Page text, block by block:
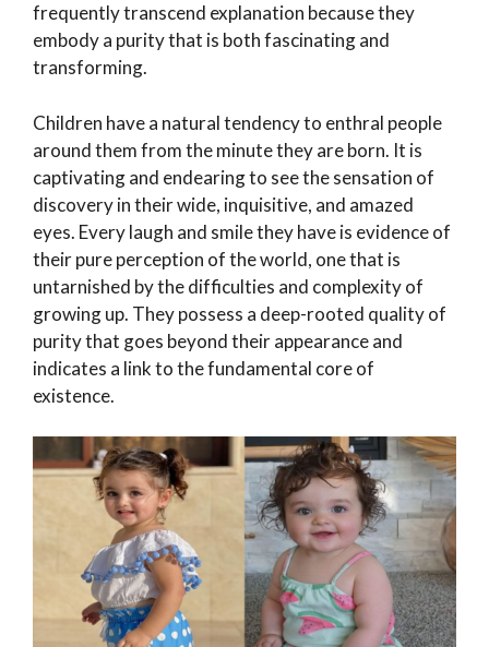
frequently transcend explanation because they
embody a purity that is both fascinating and
transforming.
Children have a natural tendency to enthral people
around them from the minute they are born. It is
captivating and endearing to see the sensation of
discovery in their wide, inquisitive, and amazed
eyes. Every laugh and smile they have is evidence of
their pure perception of the world, one that is
untarnished by the difficulties and complexity of
growing up. They possess a deep-rooted quality of
purity that goes beyond their appearance and
indicates a link to the fundamental core of
existence.